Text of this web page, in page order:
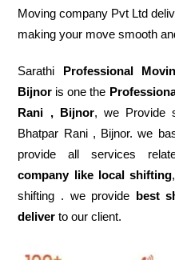
Moving company Pvt Ltd
making your move smooth
Sarathi Professional
Bijnor is one the
Rani , Bijnor, we Provide
Bhatpar Rani , Bijnor. we
provide all services
company like local shifting
shifting . we provide best
deliver to our client.